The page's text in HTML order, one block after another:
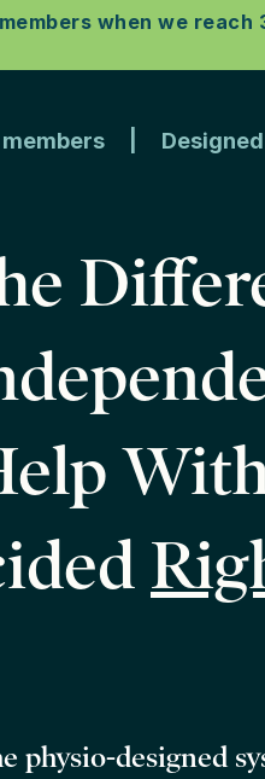
when we
members |
physio-designed